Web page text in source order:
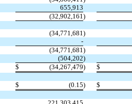
655,913
(32,902,161)
(34,771,681)
-
(34,771,681)
(504,202)
$ (34,267,479) $
$ (0.15) $